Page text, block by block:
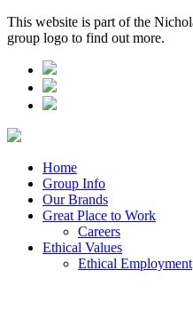
This website is part of the
group logo to find out more.
Home
Group Info
Our Brands
Great Place to Work
Careers
Ethical Values
Ethical Employment